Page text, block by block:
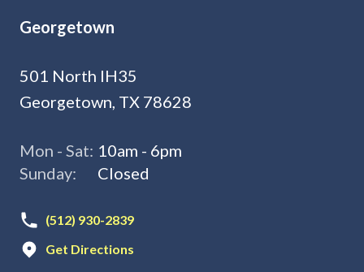
Georgetown
501 North IH35
Georgetown, TX 78628
Mon - Sat: 10am - 6pm
Sunday:
Closed
(512) 930-2839
Get Directions